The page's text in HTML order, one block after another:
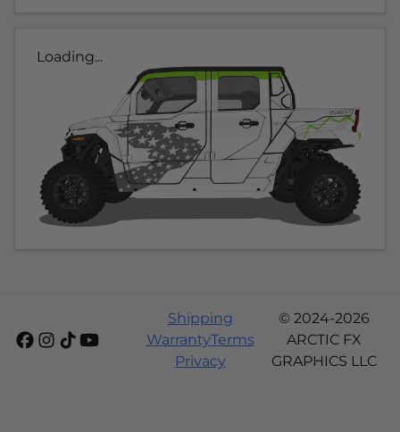
Loading...
Shipping
WarrantyTerms
Privacy
© 2024-2026
ARCTIC FX
GRAPHICS LLC